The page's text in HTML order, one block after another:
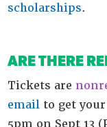
scholarships.
ARE THERE
Tickets are
email to get
5pm on Sept 13